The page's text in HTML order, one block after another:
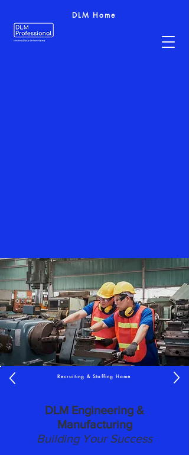
DLM Home
Recruiting & Staffing Home
DLM Engineering &
Manufacturing
Building Your Success